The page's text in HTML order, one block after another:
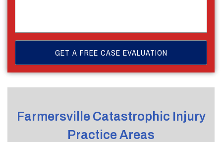
Farmersville Catastrophic Injury
Practice Areas